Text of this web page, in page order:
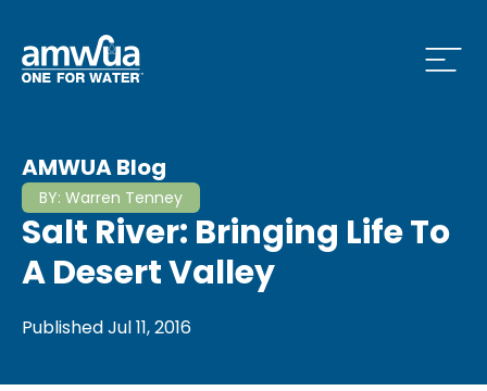
AMWUA Blog
BY: Warren Tenney
Salt River: Bringing Life To
A Desert Valley
PublishedJul 11, 2016